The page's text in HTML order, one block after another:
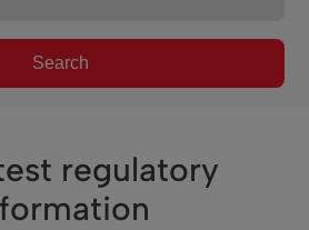
Search
regulatory